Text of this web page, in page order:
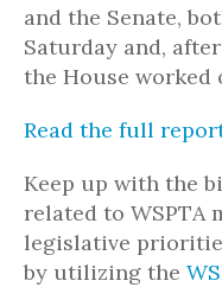
and the Senate,
Saturday and,
the House worked
Read the full
Keep up with the
related to WSPTA
legislative
by utilizing the